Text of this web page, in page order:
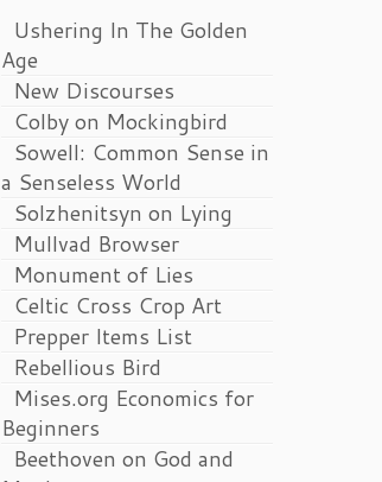
Ushering In The Golden
Age
New Discourses
Colby on Mockingbird
Sowell: Common Sense in
a Senseless World
Solzhenitsyn on Lying
Mullvad Browser
Monument of Lies
Celtic Cross Crop Art
Prepper Items List
Rebellious Bird
Mises.org Economics for
Beginners
Beethoven on God and